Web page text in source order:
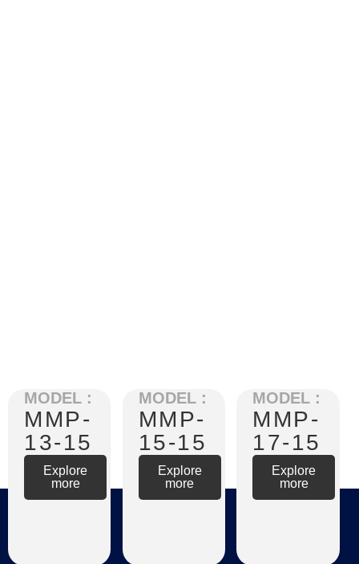
MODEL :
MMP-
13-15
Explore
more
MODEL :
MMP-
15-15
Explore
more
MODEL :
MMP-
17-15
Explore
more